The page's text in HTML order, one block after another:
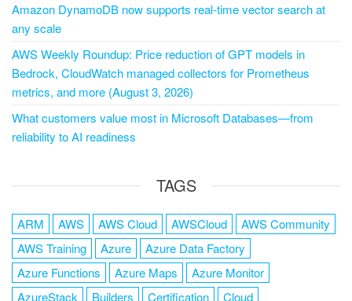
Amazon DynamoDB now supports real-time vector search at
any scale
AWS Weekly Roundup: Price reduction of GPT models in
Bedrock, CloudWatch managed collectors for Prometheus
metrics, and more (August 3, 2026)
What customers value most in Microsoft Databases—from
reliability to AI readiness
TAGS
ARM AWS AWS Cloud AWSCloud
AWS Community
AWS Training
Azure
Azure Data Factory
Azure Functions
Azure Maps
Azure Monitor
AzureStack
Builders Certification
Cloud